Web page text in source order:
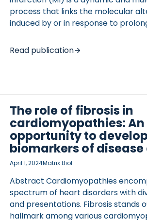
process that links the molecular
induced by or in response to
damaged myocardium. Changes, at
are driven by a complex
cardiac physiology. Maladaptive
return to the original homeostasis,
myocardium reset to a new
that can lead to heart failure due to
contractility, […]
Read publication
The role of fibrosis in
cardiomyopathies: An
opportunity to
biomarkers of
April 1, 2024Matrix Biol
Abstract Cardiomyopathies
spectrum of heart disorders with
and presentations. Fibrosis stands
hallmark among various